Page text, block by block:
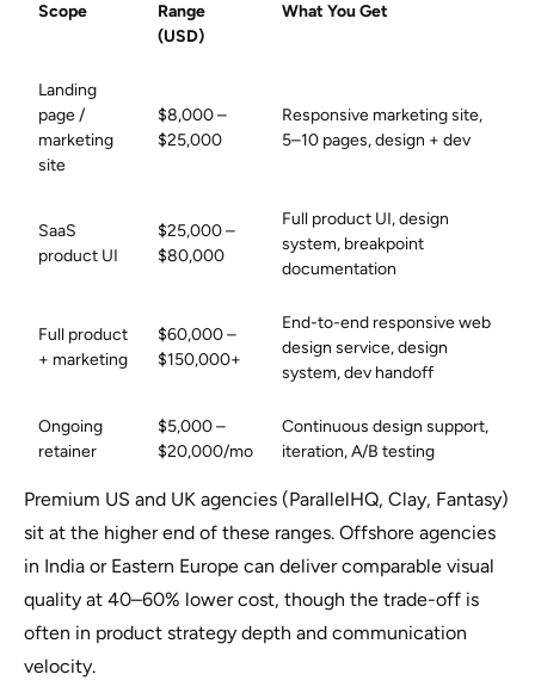
Scope
Range
(USD)
What You Get
Landing
page /
marketing
site
$8,000 –
$25,000
Responsive marketing site,
5–10 pages, design + dev
SaaS
product UI
$25,000 –
$80,000
Full product UI, design
system, breakpoint
documentation
Full product
+ marketing
$60,000 –
$150,000+
End-to-end responsive web
design service, design
system, dev handoff
Ongoing
retainer
$5,000 –
$20,000/mo
Continuous design support,
iteration, A/B testing
Premium US and UK agencies (ParallelHQ, Clay, Fantasy)
sit at the higher end of these ranges. Offshore agencies
in India or Eastern Europe can deliver comparable visual
quality at 40–60% lower cost, though the trade-off is
often in product strategy depth and communication
velocity.